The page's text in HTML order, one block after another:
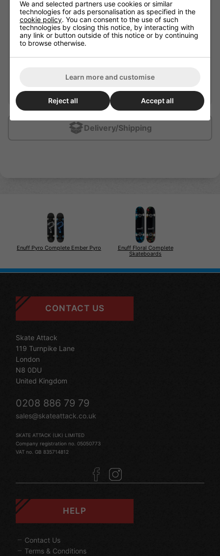
Bearing Precision
ABEC - 7
Plate / Deck Material
7 Ply Maple with American
stiff glue
Wheel Hardness
99A
Wheel Material
Urethane
Delivery/Shipping
Enuff Pyro Complete Ember Pyro
Enuff Floral Complete
Skateboards
CONTACT US
Skate Attack
119 Turnpike Lane
London
N8 0DU
United Kingdom
0208 886 79 79
sales@skateattack.co.uk
SKATE ATTACK (UK) LIMITED
Company registration no. 05050773
VAT no. GB 835714812
HELP
Contact Us
Terms & Conditions
We and selected partners use cookies or similar
technologies for ads personalisation as specified in the
cookie policy. You can consent to the use of such
technologies by closing this notice, by interacting with
any link or button outside of this notice or by continuing
to browse otherwise.
Learn more and customise
Reject all Accept all